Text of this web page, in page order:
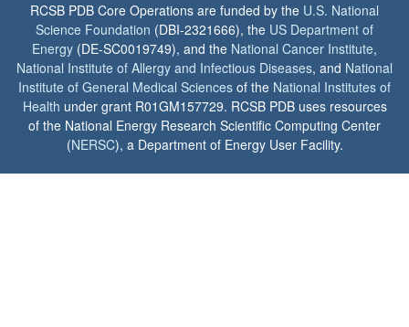
RCSB PDB Core Operations are funded by the U.S. National
Science Foundation (DBI-2321666), the US Department of
Energy (DE-SC0019749), and the National Cancer Institute,
National Institute of Allergy and Infectious Diseases, and National
Institute of General Medical Sciences of the National Institutes of
Health under grant R01GM157729. RCSB PDB uses resources
of the National Energy Research Scientific Computing Center
(NERSC), a Department of Energy User Facility.